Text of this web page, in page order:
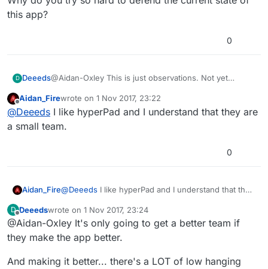
this app?
0
D Deeeds@Aidan-Oxley This is just observations. Not yet
I've varying experience with a few engines.
I don't have a favourite. Maybe Unreal Engine, but
Why do you try so hard to defend the current state of
Offline
Aidan_Firewrote on 1 Nov 2017, 23:22
last edited by
@Deeeds I like hyperPad and I understand that they are
a small team.
0
Aidan_Fire@Deeeds I like hyperPad and I understand that they
D
Offline
Deeedswrote on 1 Nov 2017, 23:24
last edited by
@Aidan-Oxley It's only going to get a better team if
they make the app better.
And making it better... there's a LOT of low hanging